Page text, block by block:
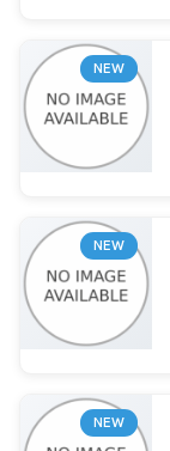
NEW
NEW
NEW